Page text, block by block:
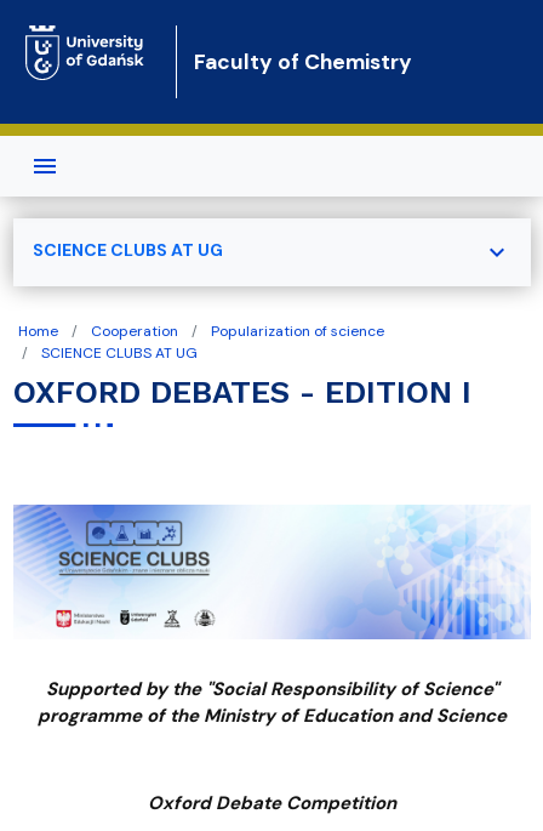
Faculty of Chemistry
Home Cooperation
Popularization of science
SCIENCE CLUBS AT UG
OXFORD DEBATES - EDITION I
Supported by the "Social Responsibility of Science"
programme of the Ministry of Education and Science
Oxford Debate Competition
SCIENCE CLUBS AT UG expand_more